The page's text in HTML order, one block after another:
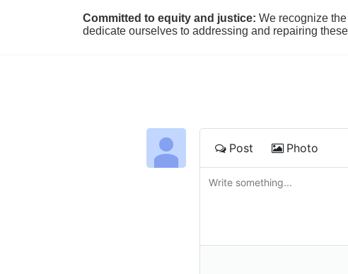
Committed to equity and justice: We recognize
dedicate ourselves to addressing and repairing
Post Photo